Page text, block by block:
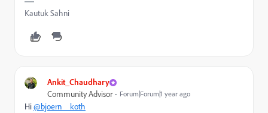
Kautuk Sahni
Ankit_Chaudhary
Community Advisor Forum|Forum|1 year ago
Hi@bjoern__koth